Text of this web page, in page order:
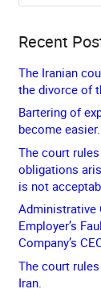
Recent
The Iranian
the divorce of
Bartering of
become easier.
The court
obligations
is not
Administrative
Employer’s
Company’s
The court
Iran.